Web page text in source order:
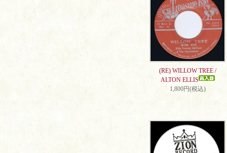
(RE) WILLOW TREE /
ALTON ELLIS
1,800円(税込)